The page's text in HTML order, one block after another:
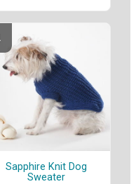
Sapphire Knit Dog
Sweater